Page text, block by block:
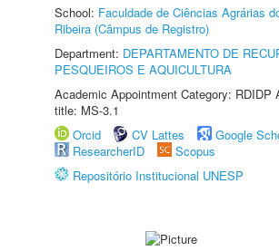
School: Faculdade de Ciências Agrárias
Ribeira (Câmpus de Registro)
Department: DEPARTAMENTO DE
PESQUEIROS E AQUICULTURA
Academic Appointment Category: RDIDP
title: MS-3.1
Orcid
CV Lattes
Google
ResearcherID
Scopus
Repositório Institucional UNESP